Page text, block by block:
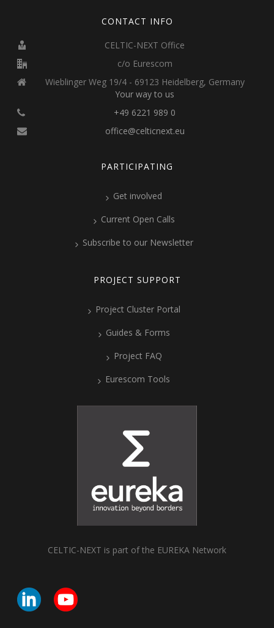
CONTACT INFO
CELTIC-NEXT Office
c/o Eurescom
Wieblinger Weg 19/4 - 69123 Heidelberg, Germany
Your way to us
+49 6221 989 0
office@celticnext.eu
PARTICIPATING
Get involved
Current Open Calls
Subscribe to our Newsletter
PROJECT SUPPORT
Project Cluster Portal
Guides & Forms
Project FAQ
Eurescom Tools
CELTIC-NEXT is part of the EUREKA Network